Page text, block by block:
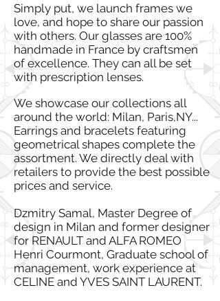
Simply put, we launch frames we
love, and hope to share our passion
with others. Our glasses are 100%
handmade in France by craftsmen
of excellence. They can all be set
with prescription lenses.
We showcase our collections all
around the world: Milan, Paris,NY...
Earrings and bracelets featuring
geometrical shapes complete the
assortment. We directly deal with
retailers to provide the best possible
prices and service.
Dzmitry Samal, Master Degree of
design in Milan and former designer
for RENAULT and ALFA ROMEO
Henri Courmont, Graduate school of
management, work experience at
CELINE and YVES SAINT LAURENT.